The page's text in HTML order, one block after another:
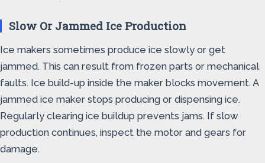
Slow Or Jammed Ice Production
Ice makers sometimes produce ice slowly or get
jammed. This can result from frozen parts or mechanical
faults. Ice build-up inside the maker blocks movement. A
jammed ice maker stops producing or dispensing ice.
Regularly clearing ice buildup prevents jams. If slow
production continues, inspect the motor and gears for
damage.